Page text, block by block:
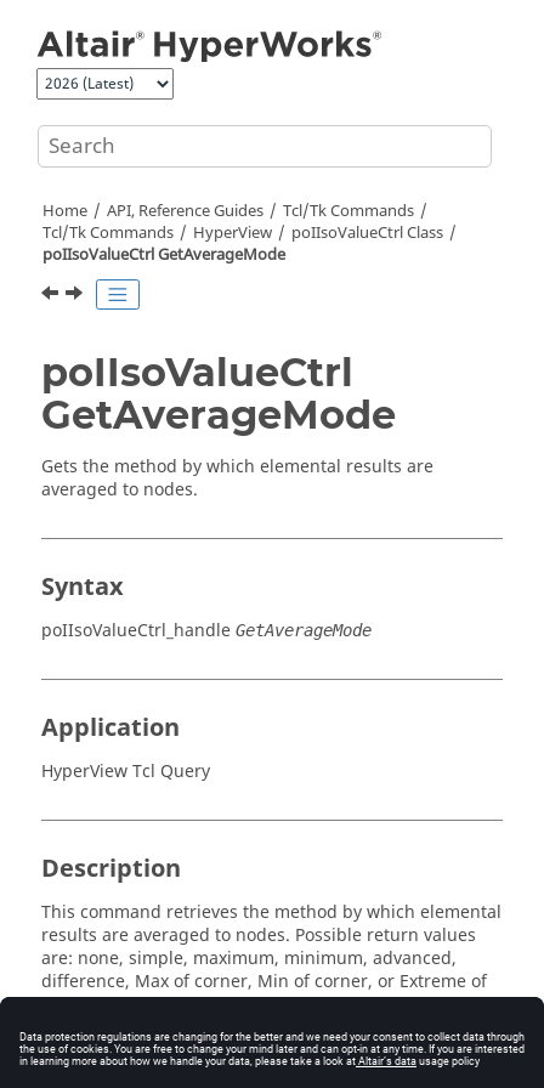
Home API, Reference Guides
Tcl/Tk Commands
Tcl/Tk Commands HyperView
poIIsoValueCtrl Class
poIIsoValueCtrl GetAverageMode
poIIsoValueCtrl
GetAverageMode
Gets the method by which elemental results are
averaged to nodes.
Syntax
poIIsoValueCtrl_handle GetAverageMode
Application
HyperView Tcl Query
Description
This command retrieves the method by which elemental
results are averaged to nodes. Possible return values
are: none, simple, maximum, minimum, advanced,
difference, Max of corner, Min of corner, or Extreme of
corner.